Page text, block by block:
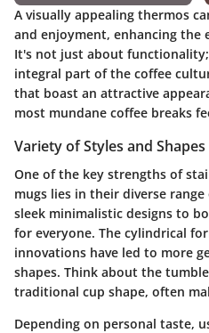
A visually appealing thermos
and enjoyment, enhancing the
It's not just about
integral part of the coffee
that boast an attractive
most mundane coffee breaks
Variety of Styles and Shapes
One of the key strengths of
mugs lies in their diverse
sleek minimalistic designs to
for everyone. The cylindrical
innovations have led to more
shapes. Think about the
traditional cup shape, often
Depending on personal taste,